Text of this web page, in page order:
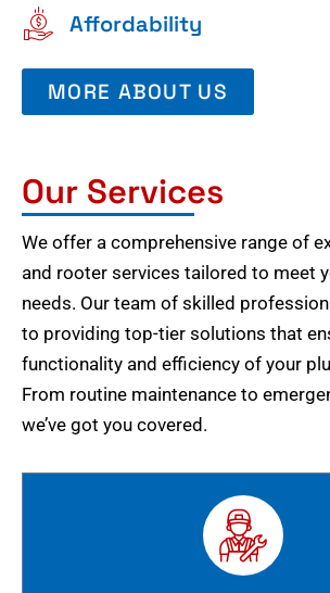
Affordability
MORE ABOUT US
Our Services
We offer a comprehensive range of
and rooter services tailored to meet
needs. Our team of skilled
to providing top-tier solutions that
functionality and efficiency of your
From routine maintenance to
we’ve got you covered.